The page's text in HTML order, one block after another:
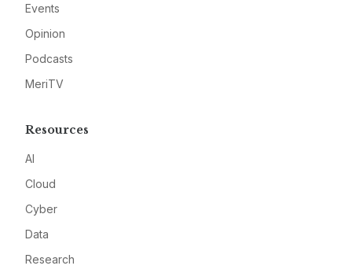
Events
Opinion
Podcasts
MeriTV
Resources
AI
Cloud
Cyber
Data
Research